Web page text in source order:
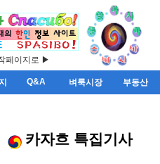
페이지로 ▶
Q&A 벼룩시장 부동산
카자흐 특집기사